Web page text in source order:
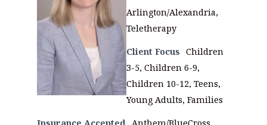
Arlington/Alexandria,
Teletherapy
Client Focus Children
3-5, Children 6-9,
Children 10-12, Teens,
Young Adults, Families
Insurance Accepted Anthem/BlueCross